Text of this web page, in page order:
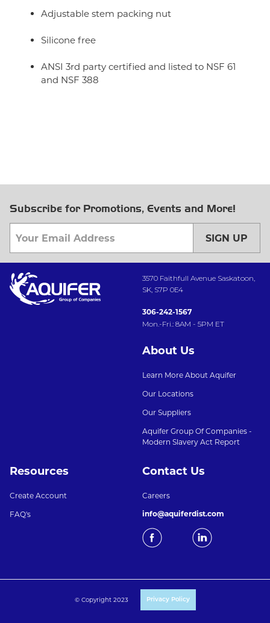
Adjustable stem packing nut
Silicone free
ANSI 3rd party certified and listed to NSF 61
and NSF 388
Subscribe for Promotions, Events and More!
SIGN UP
3570 Faithfull Avenue Saskatoon,
SK, S7P 0E4
306-242-1567
Mon.-Fri.: 8AM - 5PM ET
About Us
Learn More About Aquifer
Our Locations
Our Suppliers
Aquifer Group Of Companies -
Modern Slavery Act Report
Resources
Create Account
FAQ's
Contact Us
Careers
info@aquiferdist.com
© Copyright 2023 Privacy Policy